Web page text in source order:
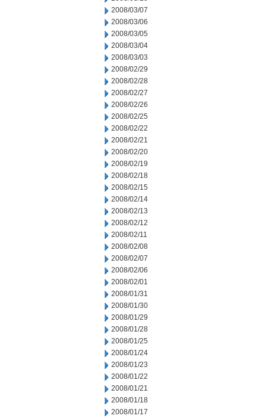
2008/03/07
2008/03/06
2008/03/05
2008/03/04
2008/03/03
2008/02/29
2008/02/28
2008/02/27
2008/02/26
2008/02/25
2008/02/22
2008/02/21
2008/02/20
2008/02/19
2008/02/18
2008/02/15
2008/02/14
2008/02/13
2008/02/12
2008/02/11
2008/02/08
2008/02/07
2008/02/06
2008/02/01
2008/01/31
2008/01/30
2008/01/29
2008/01/28
2008/01/25
2008/01/24
2008/01/23
2008/01/22
2008/01/21
2008/01/18
2008/01/17